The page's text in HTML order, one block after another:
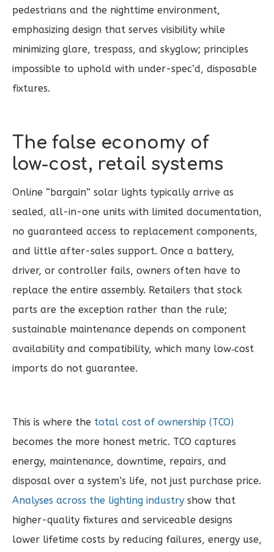
pedestrians and the nighttime environment,
emphasizing design that serves visibility while
minimizing glare, trespass, and skyglow; principles
impossible to uphold with under-spec’d, disposable
fixtures.
The false economy of
low‑cost, retail systems
Online “bargain” solar lights typically arrive as
sealed, all-in-one units with limited documentation,
no guaranteed access to replacement components,
and little after-sales support. Once a battery,
driver, or controller fails, owners often have to
replace the entire assembly. Retailers that stock
parts are the exception rather than the rule;
sustainable maintenance depends on component
availability and compatibility, which many low‑cost
imports do not guarantee.
This is where the total cost of ownership (TCO)
becomes the more honest metric. TCO captures
energy, maintenance, downtime, repairs, and
disposal over a system’s life, not just purchase price.
Analyses across the lighting industry show that
higher-quality fixtures and serviceable designs
lower lifetime costs by reducing failures, energy use,